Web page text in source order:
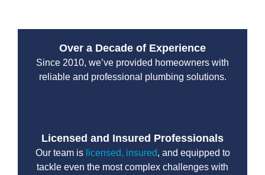
Over a Decade of Experience
Since 2010, we’ve provided homeowners with
reliable and professional plumbing solutions.
Licensed and Insured Professionals
Our team is licensed, insured, and equipped to
tackle even the most complex challenges with